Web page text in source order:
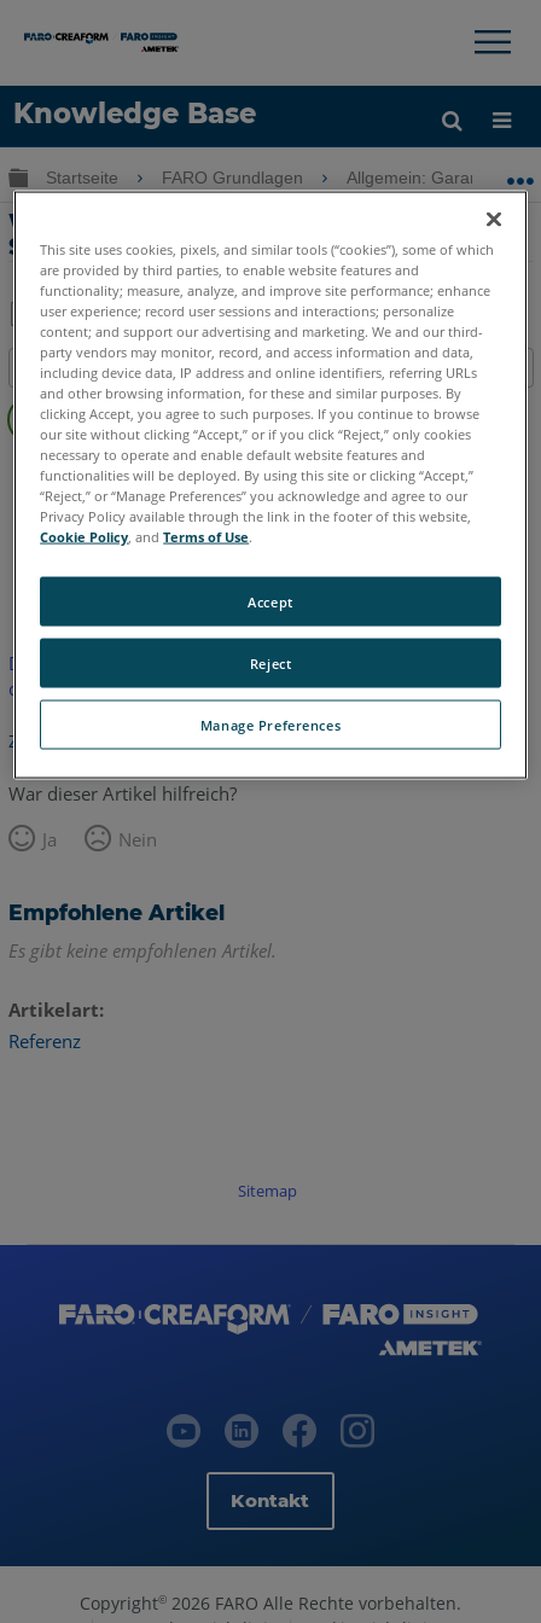
Knowledge Base
Sprache
Hilfe holen Anmelden
×
Globale Hierarchie auf- und zuklappen
Startseite FARO Grundlagen Allgemein: Garantie-
Wartungshandbuch und
Serviceoptionen für GeoSLAM-Produkte
Als
PDF
speichern
Teilen
Inhaltsangabe
Keine
Header
GeoSLAM ZEB Horizon Horizon RT Revo Revo RT
Englisch
Dieser Artikel wurde nicht übersetzt.Bitte klicken Sie hier, um
die englische Version zu sehen.
Zurück zum Anfang
War dieser Artikel hilfreich?
Ja
Nein
Empfohlene Artikel
Es gibt keine empfohlenen Artikel.
Artikelart
Referenz
Sitemap
Kontakt
Copyright© 2026 FARO Alle Rechte vorbehalten.
This site uses cookies, pixels, and similar tools (“cookies”), some of which
are provided by third parties, to enable website features and
functionality; measure, analyze, and improve site performance; enhance
user experience; record user sessions and interactions; personalize
content; and support our advertising and marketing. We and our third-
party vendors may monitor, record, and access information and data,
including device data, IP address and online identifiers, referring URLs
and other browsing information, for these and similar purposes. By
clicking Accept, you agree to such purposes. If you continue to browse
our site without clicking “Accept,” or if you click “Reject,” only cookies
necessary to operate and enable default website features and
functionalities will be deployed. By using this site or clicking “Accept,”
“Reject,” or “Manage Preferences” you acknowledge and agree to our
Privacy Policy available through the link in the footer of this website,
Cookie Policy , andTerms of Use.
Manage Preferences
Reject
Accept